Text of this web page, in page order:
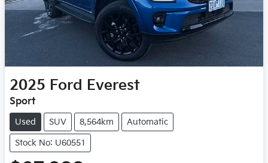
2025 Ford Everest
Sport
Used SUV 8,564km Automatic
Stock No: U60551